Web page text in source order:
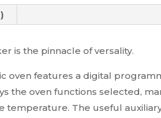
quantity
is the pinnacle of versality.
oven features a digital
the oven functions selected,
temperature. The useful